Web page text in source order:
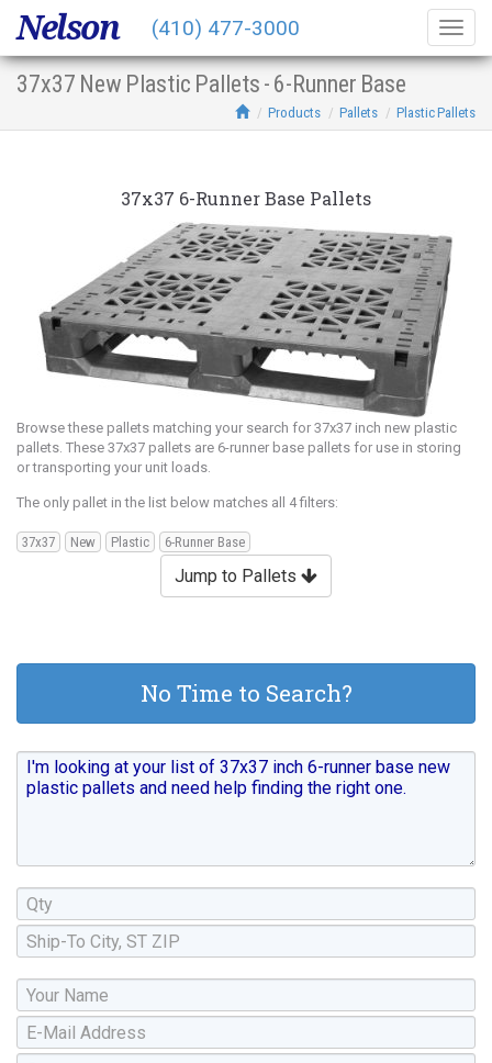
37x37 New Plastic Pallets - 6-Runner Base
Products Pallets Plastic Pallets
37x37 6-Runner Base Pallets
Browse these pallets matching your search for 37x37 inch new plastic
pallets. These 37x37 pallets are 6-runner base pallets for use in storing
or transporting your unit loads.
The only pallet in the list below matches all 4 filters:
37x37 New Plastic 6-Runner Base
Jump to Pallets
No Time to Search?
Nelson (410) 477-3000